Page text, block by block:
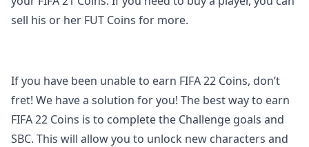
sell his or her FUT Coins for more.
If you have been unable to earn FIFA 22 Coins, don’t
fret! We have a solution for you! The best way to earn
FIFA 22 Coins is to complete the Challenge goals and
SBC. This will allow you to unlock new characters and